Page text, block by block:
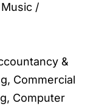
/
&
Commercial
Computer